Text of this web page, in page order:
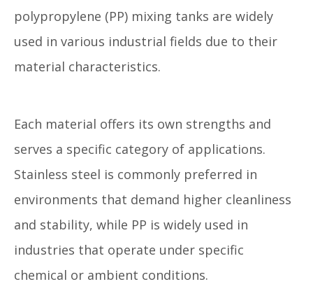
polypropylene (PP) mixing tanks are widely
used in various industrial fields due to their
material characteristics.
Each material offers its own strengths and
serves a specific category of applications.
Stainless steel is commonly preferred in
environments that demand higher cleanliness
and stability, while PP is widely used in
industries that operate under specific
chemical or ambient conditions.